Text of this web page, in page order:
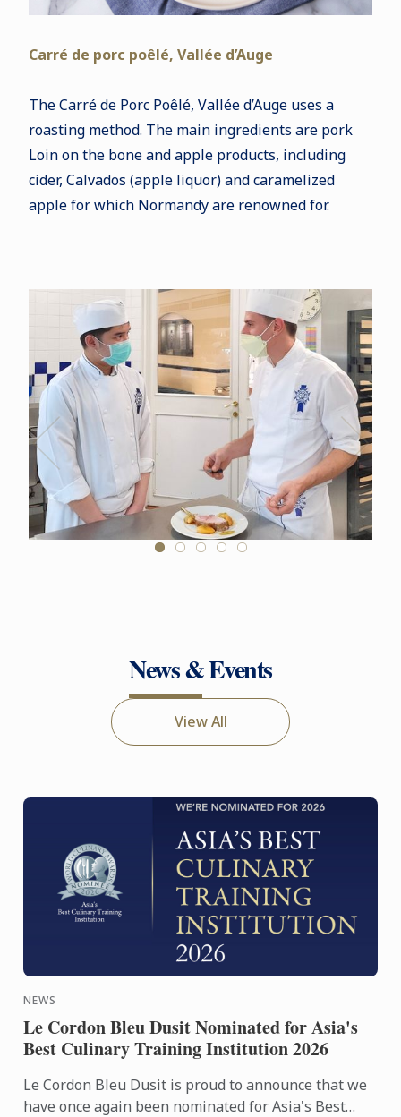
Carré de porc poêlé, Vallée d’Auge
The Carré de Porc Poêlé, Vallée d’Auge uses a
roasting method. The main ingredients are pork
Loin on the bone and apple products, including
cider, Calvados (apple liquor) and caramelized
apple for which Normandy are renowned for.
News & Events
View All
NEWS
Le Cordon Bleu Dusit Nominated for Asia's
Best Culinary Training Institution 2026
Le Cordon Bleu Dusit is proud to announce that we
have once again been nominated for Asia's Best